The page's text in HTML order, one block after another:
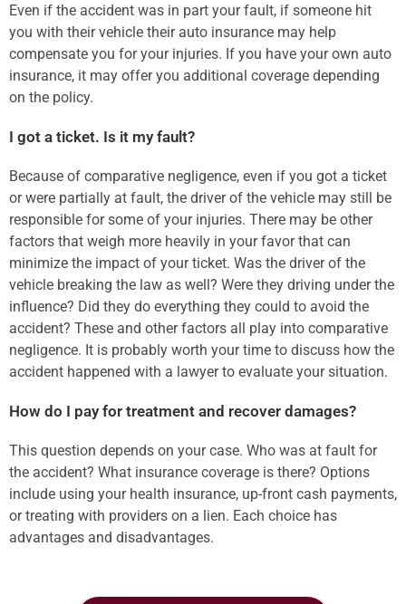
Even if the accident was in part your fault, if someone hit
you with their vehicle their auto insurance may help
compensate you for your injuries. If you have your own auto
insurance, it may offer you additional coverage depending
on the policy.
I got a ticket. Is it my fault?
Because of comparative negligence, even if you got a ticket
or were partially at fault, the driver of the vehicle may still be
responsible for some of your injuries. There may be other
factors that weigh more heavily in your favor that can
minimize the impact of your ticket. Was the driver of the
vehicle breaking the law as well? Were they driving under the
influence? Did they do everything they could to avoid the
accident? These and other factors all play into comparative
negligence. It is probably worth your time to discuss how the
accident happened with a lawyer to evaluate your situation.
How do I pay for treatment and recover damages?
This question depends on your case. Who was at fault for
the accident? What insurance coverage is there? Options
include using your health insurance, up-front cash payments,
or treating with providers on a lien. Each choice has
advantages and disadvantages.